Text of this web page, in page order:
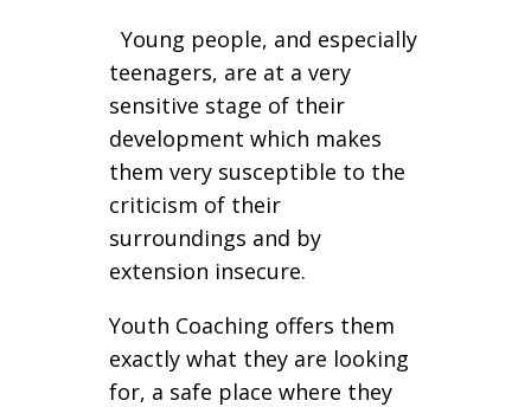
Young people, and especially
teenagers, are at a very
sensitive stage of their
development which makes
them very susceptible to the
criticism of their
surroundings and by
extension insecure.
Youth Coaching offers them
exactly what they are looking
for, a safe place where they